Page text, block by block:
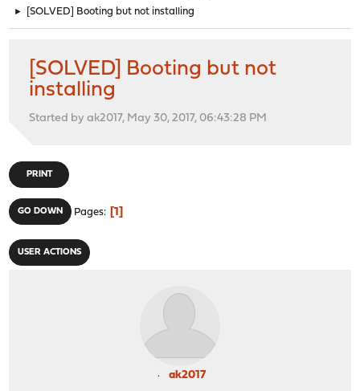
► [SOLVED] Booting but not installing
[SOLVED] Booting but not
installing
Started by ak2017, May 30, 2017, 06:43:28 PM
PRINT
GO DOWN Pages 1
USER ACTIONS
ak2017